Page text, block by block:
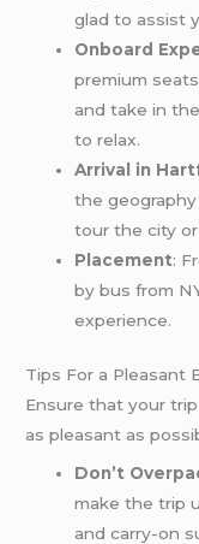
glad to assist
Onboard
premium
and take in
to relax.
Arrival in
the
tour the city
Placement:
by bus from
experience.
Tips For a Pleasant
Ensure that your
as pleasant as
Don’t
make the trip
and carry-on